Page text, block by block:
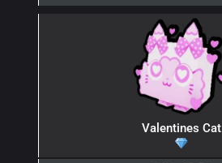
Valentines Cat